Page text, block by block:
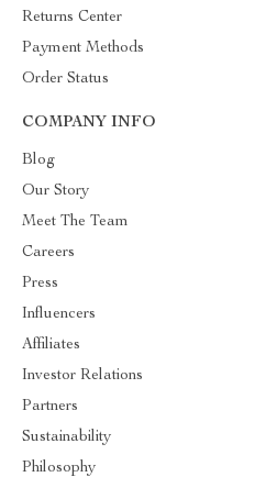
Returns Center
Payment Methods
Order Status
COMPANY INFO
Blog
Our Story
Meet The Team
Careers
Press
Influencers
Affiliates
Investor Relations
Partners
Sustainability
Philosophy